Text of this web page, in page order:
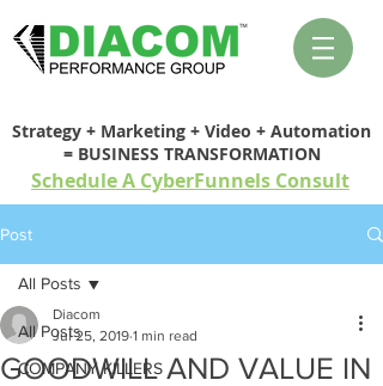
Strategy + Marketing + Video + Automation
= BUSINESS TRANSFORMATION
Schedule A CyberFunnels Consult
Post
All Posts
COMPANY KILLERS
All Posts
GOODWILL AND VALUE IN
Diacom
Jul 25, 2019 1 min read